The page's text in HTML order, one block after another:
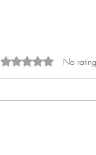
Rated 0 out of 5
No